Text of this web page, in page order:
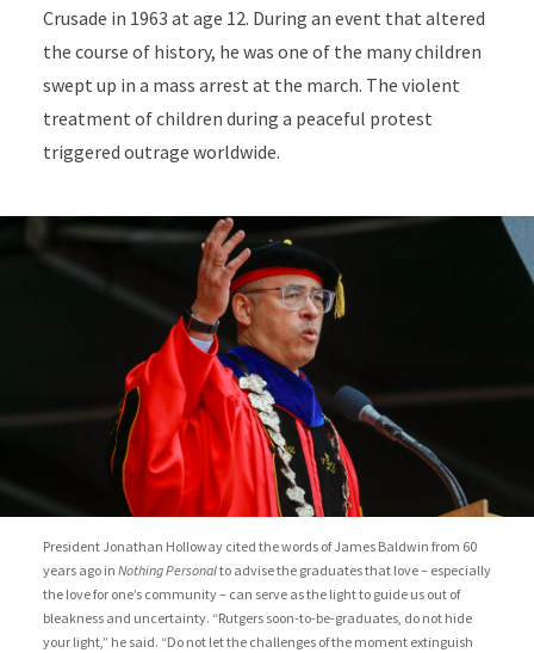
Crusade in 1963 at age 12. During an event that altered
the course of history, he was one of the many children
swept up in a mass arrest at the march. The violent
treatment of children during a peaceful protest
triggered outrage worldwide.
President Jonathan Holloway cited the words of James Baldwin from 60
years ago in Nothing Personalto advise the graduates that love – especially
the love for one’s community – can serve as the light to guide us out of
bleakness and uncertainty. “Rutgers soon-to-be-graduates, do not hide
your light,” he said. “Do not let the challenges of the moment extinguish